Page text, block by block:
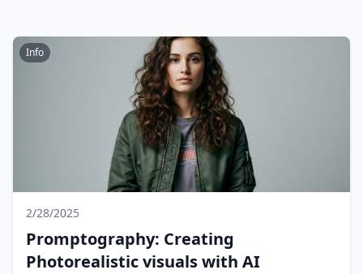
Info
2/28/2025
Promptography: Creating
Photorealistic visuals with AI